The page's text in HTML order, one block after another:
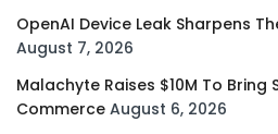
OpenAI Device Leak Sharpens
August 7, 2026
Malachyte Raises $10M To Bring
Commerce August 6, 2026